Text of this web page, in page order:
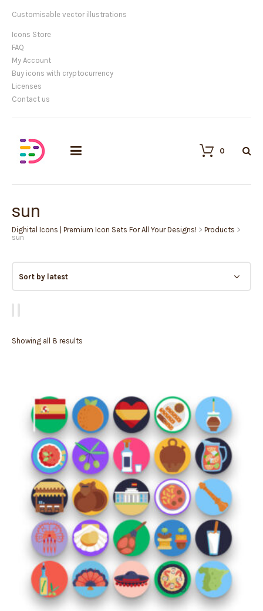
Customisable vector illustrations
Icons Store
FAQ
My Account
Buy icons with cryptocurrency
Licenses
Contact us
0
sun
Dighital Icons | Premium Icon Sets For All Your Designs! > Products >
sun
Showing all 8 results